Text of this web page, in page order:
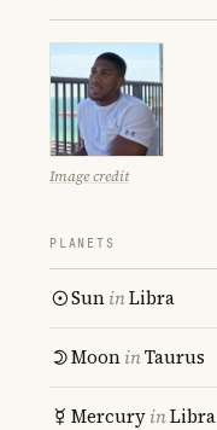
Image credit
PLANETS
SuninLibra
MooninTaurus
MercuryinLibra